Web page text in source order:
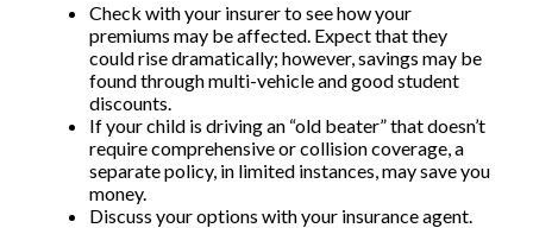
Check with your insurer to see how your
premiums may be affected. Expect that they
could rise dramatically; however, savings may be
found through multi-vehicle and good student
discounts.
If your child is driving an “old beater” that doesn’t
require comprehensive or collision coverage, a
separate policy, in limited instances, may save you
money.
Discuss your options with your insurance agent.